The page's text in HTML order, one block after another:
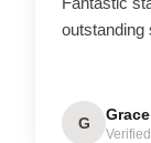
outstanding
G Grace